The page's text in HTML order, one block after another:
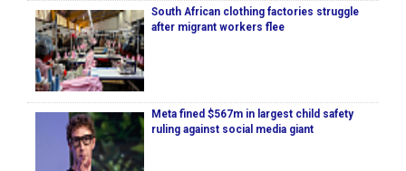
South African clothing factories struggle
after migrant workers flee
Meta fined $567m in largest child safety
ruling against social media giant